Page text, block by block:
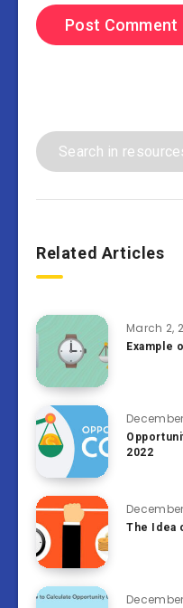
Related Articles
March 2,
Example
2022
The Idea
December